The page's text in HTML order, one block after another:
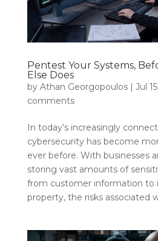
Pentest Your Systems,
Else Does
by Athan Georgopoulos| Jul
comments
In today’s increasingly
cybersecurity has become
ever before. With businesses
storing vast amounts of
from customer information to
property, the risks associated